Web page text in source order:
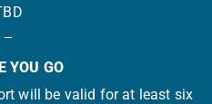
YOU GO
will be valid for at least six